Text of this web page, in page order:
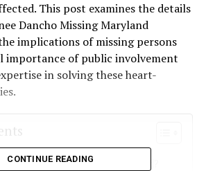
This post examines the details
Dancho Missing Maryland
implications of missing persons
importance of public involvement
in solving these heart-
Dancho Missing Maryland?
CONTINUE READING